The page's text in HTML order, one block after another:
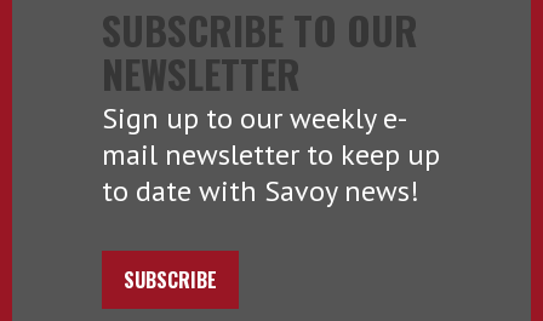
SUBSCRIBE TO OUR
NEWSLETTER
Sign up to our weekly e-
mail newsletter to keep up
to date with Savoy news!
SUBSCRIBE